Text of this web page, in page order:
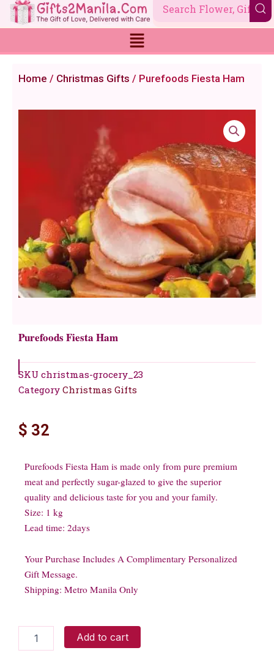
Skip
to
Home / Christmas Gifts / Purefoods Fiesta Ham
Purefoods Fiesta Ham
SKU christmas-grocery_23
Category Christmas Gifts
$ 32
Purefoods Fiesta Ham is made only from pure premium
meat and perfectly sugar-glazed to give the superior
quality and delicious taste for you and your family.
Size: 1 kg
Lead time: 2days
Your Purchase Includes A Complimentary Personalized
Gift Message.
Shipping: Metro Manila Only
Fiesta
Add to cart